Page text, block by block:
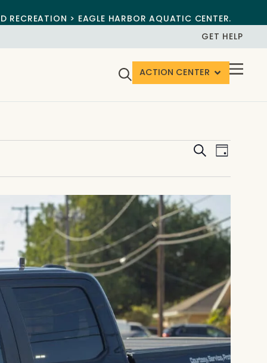
RECREATION > EAGLE HARBOR AQUATIC CENTER.
GET HELP
ACTION CENTER
Events
Search
and
Views
SearchEvent
Day